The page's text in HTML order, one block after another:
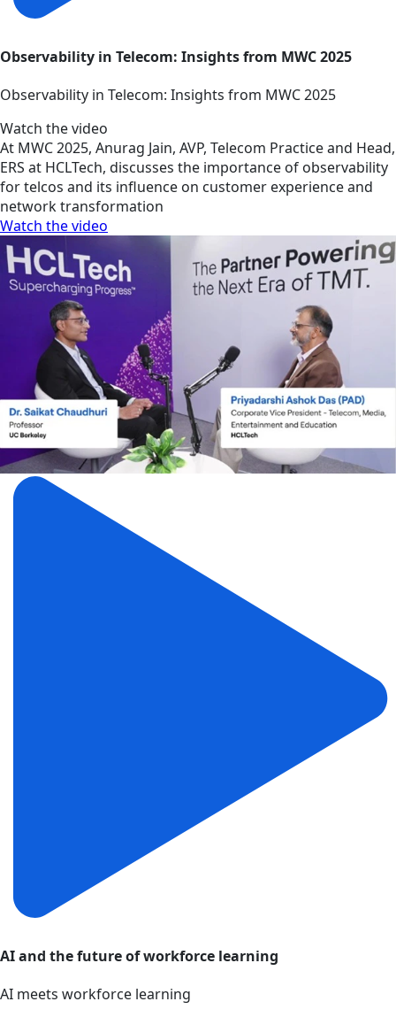
Observability in Telecom: Insights from MWC 2025
Observability in Telecom: Insights from MWC 2025
Watch the video
At MWC 2025, Anurag Jain, AVP, Telecom Practice and Head,
ERS at HCLTech, discusses the importance of observability
for telcos and its influence on customer experience and
network transformation
Watch the video
AI and the future of workforce learning
AI meets workforce learning